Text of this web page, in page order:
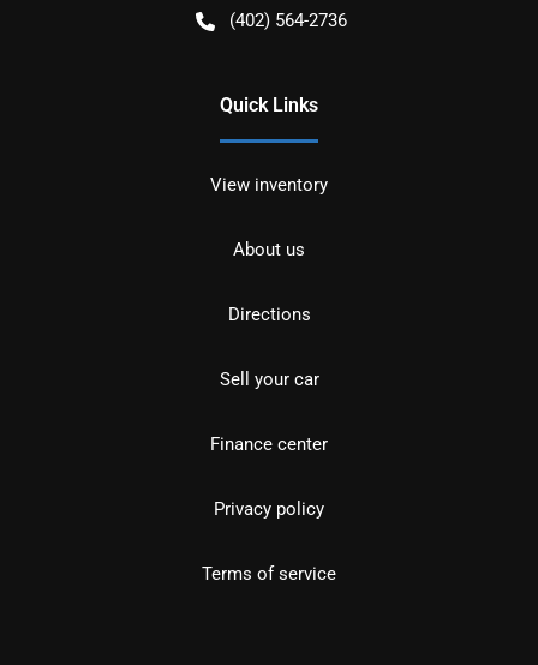
(402) 564-2736
Quick Links
View inventory
About us
Directions
Sell your car
Finance center
Privacy policy
Terms of service